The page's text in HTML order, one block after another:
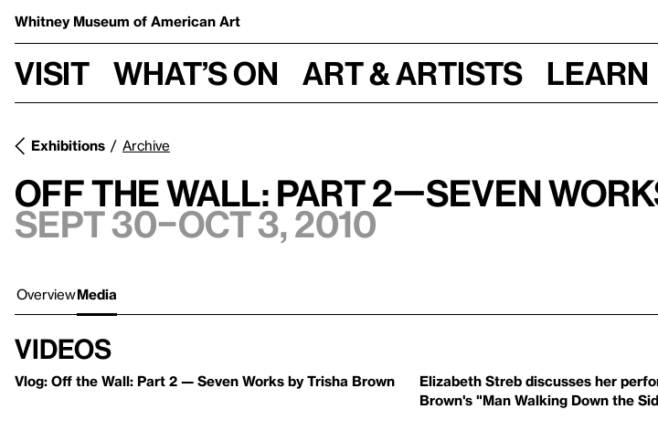
Whitney Museum of American Art
Visit What’s on Art & Artists Learn
Exhibitions Archive
Off the Wall: Part 2—Seven
Sept 30–Oct 3, 2010
OverviewMedia
Videos
Vlog: Off the Wall: Part 2 — Seven Works by Trisha Brown
Elizabeth Streb discusses her
Brown's "Man Walking Down the